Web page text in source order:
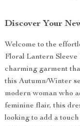
Discover Your
Welcome to the
Floral Lantern
charming garment
this Autumn/Winter
modern woman who
feminine flair, this
looking to add a